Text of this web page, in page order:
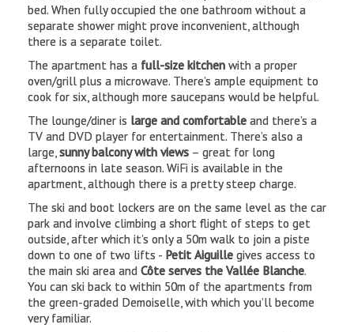
bed. When fully occupied the one bathroom without a
separate shower might prove inconvenient, although
there is a separate toilet.
The apartment has a full-size kitchen with a proper
oven/grill plus a microwave. There’s ample equipment to
cook for six, although more saucepans would be helpful.
The lounge/diner is large and comfortable and there’s a
TV and DVD player for entertainment. There’s also a
large, sunny balcony with views – great for long
afternoons in late season. WiFi is available in the
apartment, although there is a pretty steep charge.
The ski and boot lockers are on the same level as the car
park and involve climbing a short flight of steps to get
outside, after which it’s only a 50m walk to join a piste
down to one of two lifts - Petit Aiguille gives access to
the main ski area and Côte serves the Vallée Blanche.
You can ski back to within 50m of the apartments from
the green-graded Demoiselle, with which you’ll become
very familiar.
85 Ave de la Muzelle
38860 Les 2 Alpes
Tel: (0)4 76 79 82 78
Drop in to taste and buy excellent local cheeses, or to
your own fondue or raclette evening with friendly staff who
advise you. You’ll also find a good selection of local produce
including wines, jam, honey and charcuterie.
Venosc
down in the resort.”